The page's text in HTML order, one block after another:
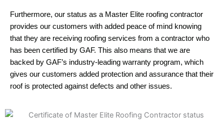
Furthermore, our status as a Master Elite roofing contractor
provides our customers with added peace of mind knowing
that they are receiving roofing services from a contractor who
has been certified by GAF. This also means that we are
backed by GAF’s industry-leading warranty program, which
gives our customers added protection and assurance that their
roof is protected against defects and other issues.